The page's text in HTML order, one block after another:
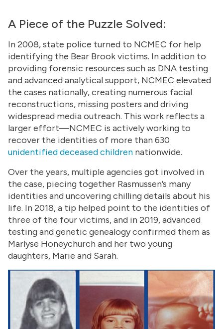
A Piece of the Puzzle Solved:
In 2008, state police turned to NCMEC for help
identifying the Bear Brook victims. In addition to
providing forensic resources such as DNA testing
and advanced analytical support, NCMEC elevated
the cases nationally, creating numerous facial
reconstructions, missing posters and driving
widespread media outreach. This work reflects a
larger effort—NCMEC is actively working to
recover the identities of more than 630
unidentified deceased children nationwide.
Over the years, multiple agencies got involved in
the case, piecing together Rasmussen’s many
identities and uncovering chilling details about his
life. In 2018, a tip helped point to the identities of
three of the four victims, and in 2019, advanced
testing and genetic genealogy confirmed them as
Marlyse Honeychurch and her two young
daughters, Marie and Sarah.